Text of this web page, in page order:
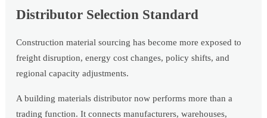
Distributor Selection Standard
Construction material sourcing has become more exposed to
freight disruption, energy cost changes, policy shifts, and
regional capacity adjustments.
A building materials distributor now performs more than a
trading function. It connects manufacturers, warehouses,